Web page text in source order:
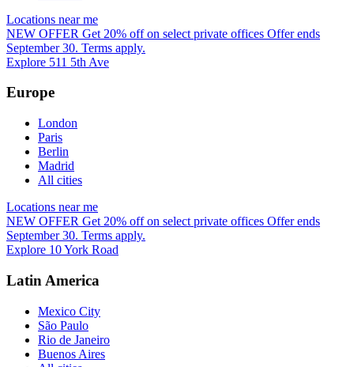
Locations near me
NEW OFFER Get 20% off on select private offices Offer ends
September 30. Terms apply.
Explore 511 5th Ave
Europe
London
Paris
Berlin
Madrid
All cities
Locations near me
NEW OFFER Get 20% off on select private offices Offer ends
September 30. Terms apply.
Explore 10 York Road
Latin America
Mexico City
São Paulo
Rio de Janeiro
Buenos Aires